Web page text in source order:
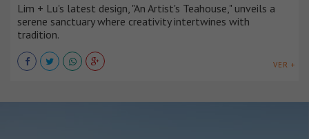
Lim + Lu's latest design, "An Artist's Teahouse," unveils a
serene sanctuary where creativity intertwines with
tradition.
VER +